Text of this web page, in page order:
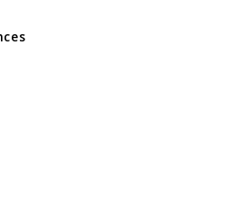
and Wales No 05151321. VAT No